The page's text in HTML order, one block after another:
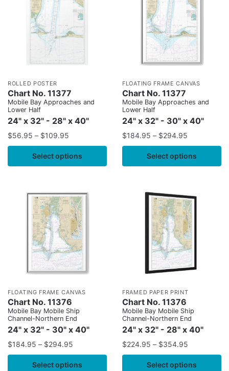
ROLLED POSTER
Chart No. 11377
Mobile Bay Approaches and
Lower Half
24" x 32" - 28" x 40"
$56.95 – $109.95
Select options
FLOATING FRAME CANVAS
Chart No. 11377
Mobile Bay Approaches and
Lower Half
24" x 32" - 30" x 40"
$184.95 – $294.95
Select options
FLOATING FRAME CANVAS
Chart No. 11376
Mobile Bay Mobile Ship
Channel-Northern End
24" x 32" - 30" x 40"
$184.95 – $294.95
Select options
FRAMED PAPER PRINT
Chart No. 11376
Mobile Bay Mobile Ship
Channel-Northern End
24" x 32" - 28" x 40"
$224.95 – $354.95
Select options